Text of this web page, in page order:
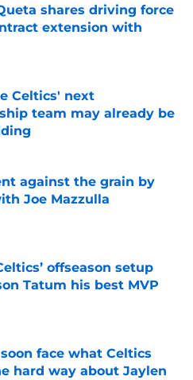
shares driving force
extension with
Invalid Date
Celtics' next
team may already be
against the grain by
Joe Mazzulla
offseason setup
Tatum his best MVP
Invalid Date
face what Celtics
hard way about Jaylen